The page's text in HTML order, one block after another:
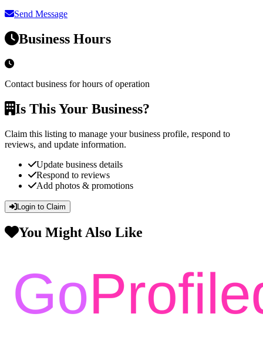
Send Message
Business Hours
Contact business for hours of operation
Is This Your Business?
Claim this listing to manage your business profile, respond to
reviews, and update information.
Update business details
Respond to reviews
Add photos & promotions
Login to Claim
You Might Also Like